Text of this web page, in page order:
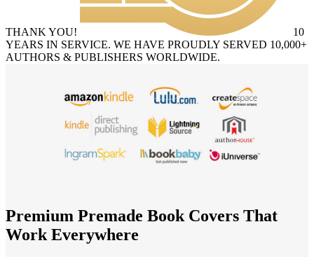
THANK YOU!
10
YEARS IN SERVICE. WE HAVE PROUDLY SERVED 10,000+
AUTHORS & PUBLISHERS WORLDWIDE.
Premium Premade Book Covers That
Work Everywhere